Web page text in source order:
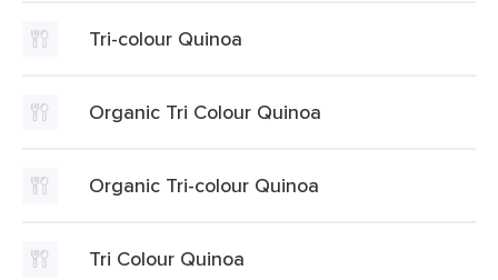
Tri-colour Quinoa
Organic Tri Colour Quinoa
Organic Tri-colour Quinoa
Tri Colour Quinoa